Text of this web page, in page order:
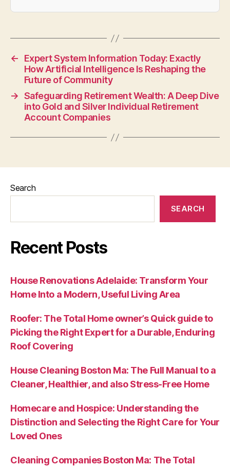
←
Expert System Information Today: Exactly
How Artificial Intelligence Is Reshaping the
Future of Community
→ Safeguarding Retirement Wealth: A Deep Dive
into Gold and Silver Individual Retirement
Account Companies
Search
SEARCH
Recent Posts
House Renovations Adelaide: Transform Your
Home Into a Modern, Useful Living Area
Roofer: The Total Home owner’s Quick guide to
Picking the Right Expert for a Durable, Enduring
Roof Covering
House Cleaning Boston Ma: The Full Manual to a
Cleaner, Healthier, and also Stress-Free Home
Homecare and Hospice: Understanding the
Distinction and Selecting the Right Care for Your
Loved Ones
Cleaning Companies Boston Ma: The Total